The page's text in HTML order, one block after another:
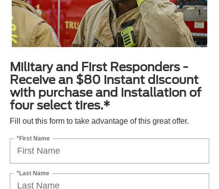
Military and First Responders -
Receive an $80 instant discount
with purchase and installation of
four select tires.*
Fill out this form to take advantage of this great offer.
*First Name
*Last Name